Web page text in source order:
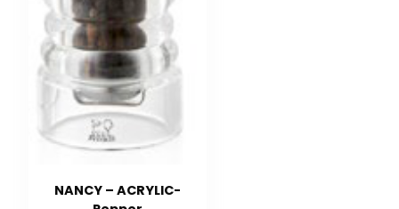
NANCY – ACRYLIC-